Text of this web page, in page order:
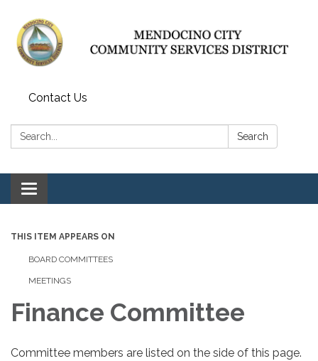
Contact Us
Search: Search
Toggle navigation
THIS ITEM APPEARS ON
BOARD COMMITTEES
MEETINGS
Finance Committee
Committee members are listed on the side of this page.